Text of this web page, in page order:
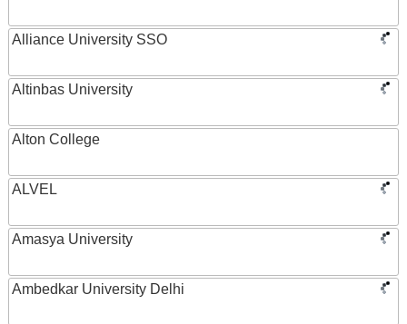
Alliance University SSO
Altinbas University
Alton College
ALVEL
Amasya University
Ambedkar University Delhi